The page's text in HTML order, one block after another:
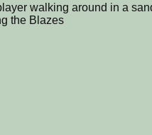
walking around in a
the Blazes